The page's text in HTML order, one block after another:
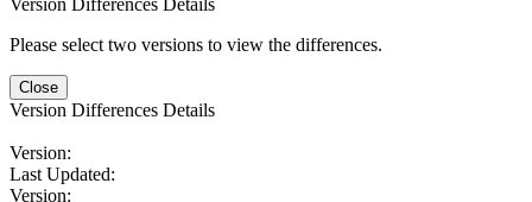
Please select two versions to view the differences.
Close
Version Differences Details
Version:
Last Updated:
Version: